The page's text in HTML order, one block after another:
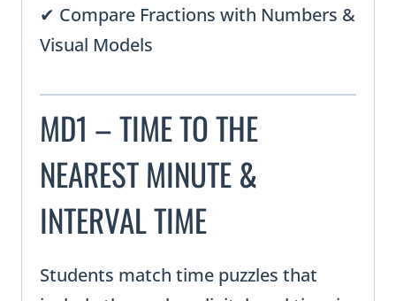
✔ Compare Fractions with Numbers &
Visual Models
MD1 – TIME TO THE
NEAREST MINUTE &
INTERVAL TIME
Students match time puzzles that